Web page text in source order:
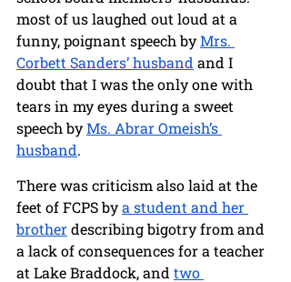
most of us laughed out loud at a
funny, poignant speech by Mrs.
Corbett Sanders’ husband and I
doubt that I was the only one with
tears in my eyes during a sweet
speech by Ms. Abrar Omeish’s
husband.
There was criticism also laid at the
feet of FCPS by a student and her
brother describing bigotry from and
a lack of consequences for a teacher
at Lake Braddock, and two